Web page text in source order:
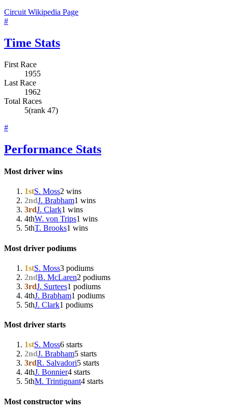
Circuit Wikipedia Page
#
Time Stats
First Race
1955
Last Race
1962
Total Races
5(rank 47)
#
Performance Stats
Most driver wins
1stS. Moss2 wins
2ndJ. Brabham1 wins
3rdJ. Clark1 wins
4thW. von Trips1 wins
5thT. Brooks1 wins
Most driver podiums
1stS. Moss3 podiums
2ndB. McLaren2 podiums
3rdJ. Surtees1 podiums
4thJ. Brabham1 podiums
5thJ. Clark1 podiums
Most driver starts
1stS. Moss6 starts
2ndJ. Brabham5 starts
3rdR. Salvadori5 starts
4thJ. Bonnier4 starts
5thM. Trintignant4 starts
Most constructor wins